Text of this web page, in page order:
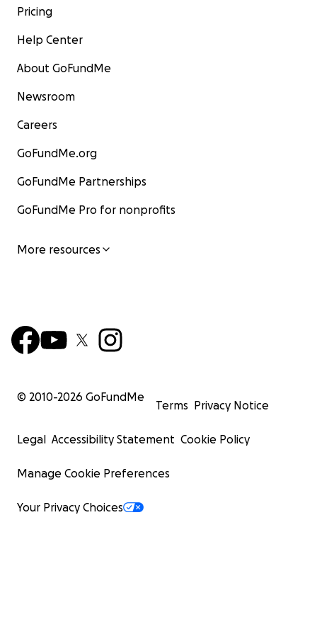
Pricing
Help Center
About GoFundMe
Newsroom
Careers
GoFundMe.org
GoFundMe Partnerships
GoFundMe Pro for nonprofits
More resources
© 2010-2026 GoFundMe
Terms Privacy Notice
Legal Accessibility Statement Cookie Policy
Manage Cookie Preferences
Your Privacy Choices